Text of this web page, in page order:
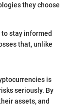
they choose
stay informed
that, unlike
is
seriously. By
assets, and